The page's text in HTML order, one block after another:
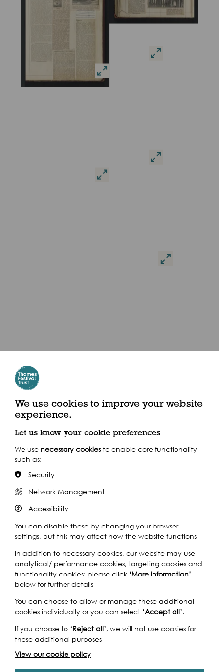
1930s: A Tenth Win for the Phelps!
We use cookies to improve your website
experience.
Let us know your cookie preferences
We use necessary cookiesto enable core functionality
such as:
Security
Network Management
Accessibility
You can disable these by changing your browser
settings, but this may affect how the website functions
In addition to necessary cookies, our website may use
analytical/ performance cookies, targeting cookies and
functionality cookies: please click ‘More information’
below for further details
You can choose to allow or manage these additional
cookies individually or you can select ‘Accept all’.
If you choose to ‘Reject all’, we will not use cookies for
these additional purposes
View our cookie policy